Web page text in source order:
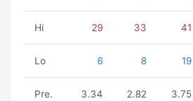
Hi 29 33 41
Lo 6 8 19
Pre. 3.34 2.82 3.75